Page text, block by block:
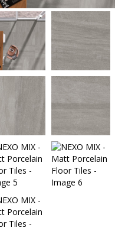
Quick Contact
Name*
Company*